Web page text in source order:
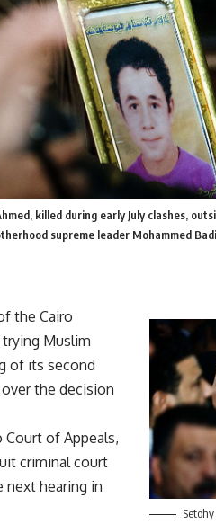
killed during early July clashes,
supreme leader Mohammed
the Cairo
Muslim
of its second
the decision
Court of Appeals,
criminal court
hearing in